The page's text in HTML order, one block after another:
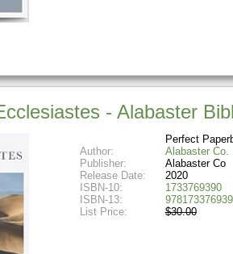
- Alabaster
Perfect
Author:
Alabaster Co.
Publisher:
Alabaster Co
Release Date:
2020
ISBN-10:
1733769390
ISBN-13:
List Price:
$30.00